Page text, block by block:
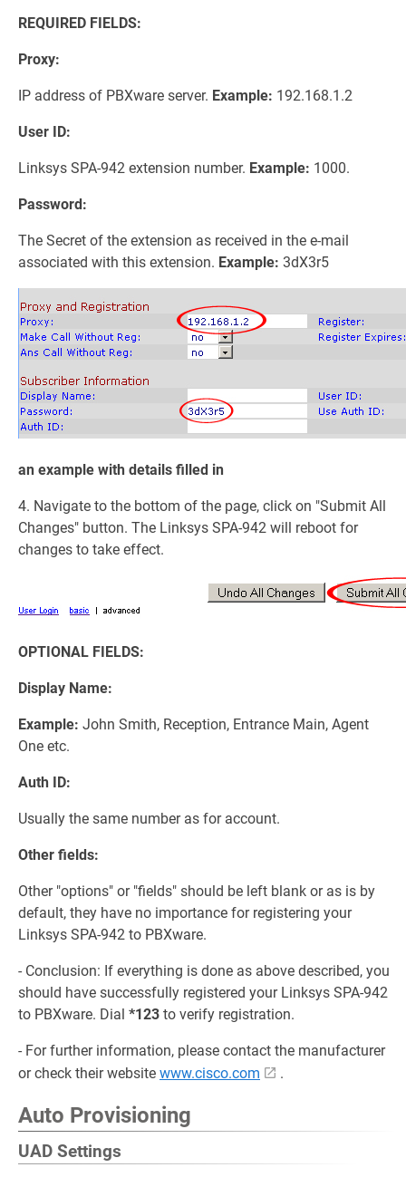
REQUIRED FIELDS:
Proxy:
IP address of PBXware server. Example: 192.168.1.2
User ID:
Linksys SPA-942 extension number. Example: 1000.
Password:
The Secret of the extension as received in the e-mail
associated with this extension. Example: 3dX3r5
an example with details filled in
4. Navigate to the bottom of the page, click on "Submit All
Changes" button. The Linksys SPA-942 will reboot for
changes to take effect.
OPTIONAL FIELDS:
Display Name:
Example: John Smith, Reception, Entrance Main, Agent
One etc.
Auth ID:
Usually the same number as for account.
Other fields:
Other "options" or "fields" should be left blank or as is by
default, they have no importance for registering your
Linksys SPA-942 to PBXware.
- Conclusion: If everything is done as above described, you
should have successfully registered your Linksys SPA-942
to PBXware. Dial *123 to verify registration.
- For further information, please contact the manufacturer
or check their website www.cisco.com .
Auto Provisioning
UAD Settings